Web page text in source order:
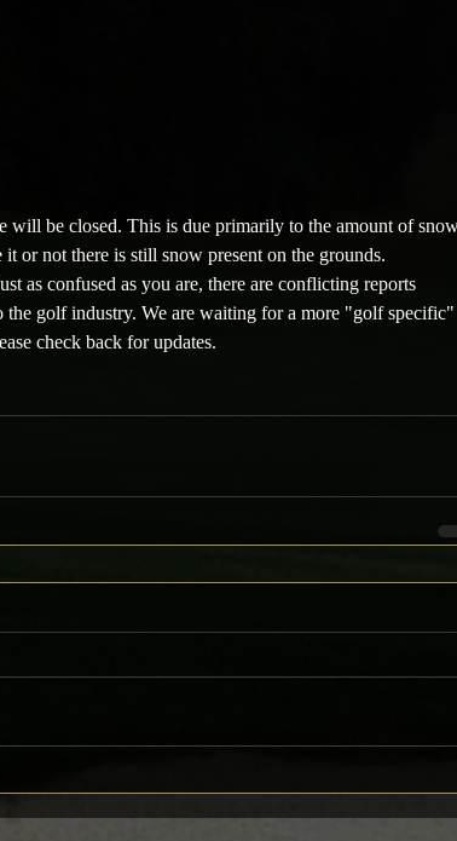
will be closed. This is due primarily to the amount of
or not there is still snow present on the grounds.
as confused as you are, there are conflicting reports
the golf industry. We are waiting for a more "golf specific"
check back for updates.